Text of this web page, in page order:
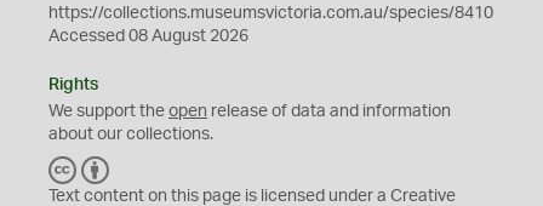
https://collections.museumsvictoria.com.au/species/8410
Accessed 08 August 2026
Rights
We support the open release of data and information
about our collections.
C
C
Y
Text content on this page is licensed under a Creative